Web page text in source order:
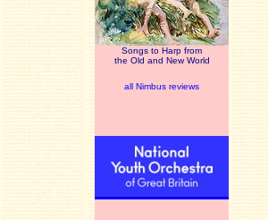
Songs to Harp from
the Old and New World
all Nimbus reviews